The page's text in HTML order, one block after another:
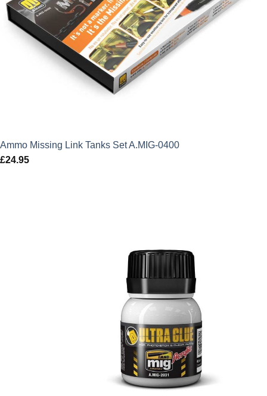
Ammo Missing Link Tanks Set A.MIG-0400
£24.95